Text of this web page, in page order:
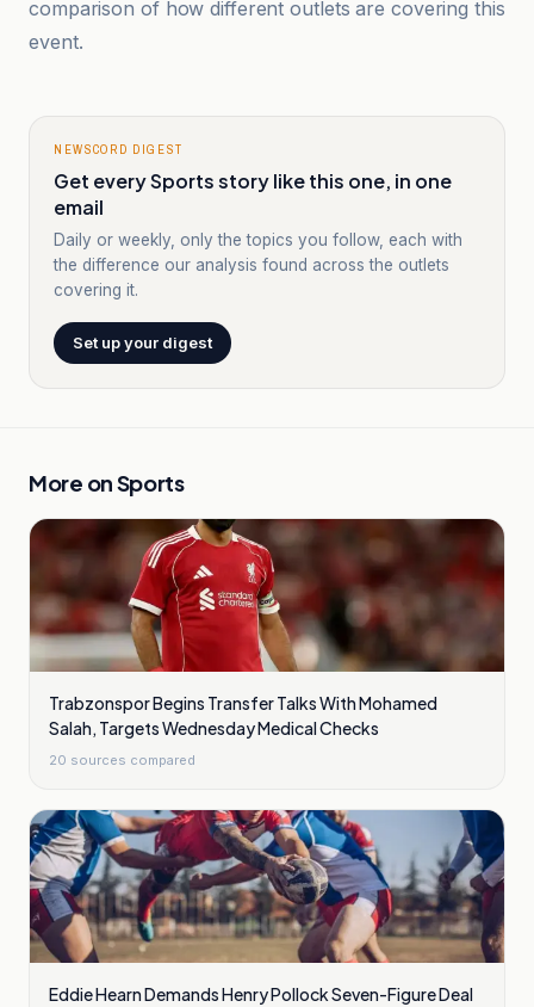
comparison of how different outlets are covering this
event.
NEWSCORD DIGEST
Get every Sports story like this one, in one
email
Daily or weekly, only the topics you follow, each with
the difference our analysis found across the outlets
covering it.
Set up your digest
More onSports
Trabzonspor Begins Transfer Talks With Mohamed
Salah, Targets Wednesday Medical Checks
20 sources compared
Eddie Hearn Demands Henry Pollock Seven-Figure Deal